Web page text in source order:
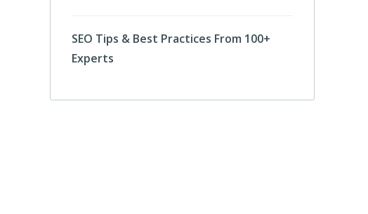
SEO Tips & Best Practices From 100+
Experts